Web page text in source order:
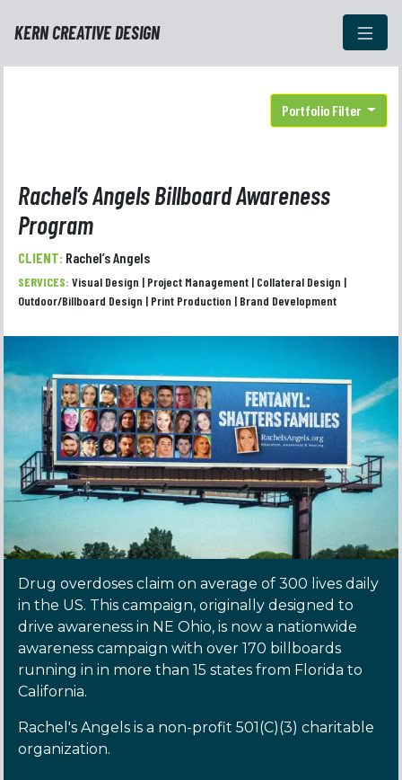
KERN CREATIVE DESIGN
Rachel’s Angels Billboard Awareness
Program
CLIENT: Rachel’s Angels
SERVICES: Visual Design | Project Management | Collateral Design |
Outdoor/Billboard Design | Print Production | Brand Development
Portfolio Filter
Drug overdoses claim on average of 300 lives daily
in the US. This campaign, originally designed to
drive awareness in NE Ohio, is now a nationwide
awareness campaign with over 170 billboards
running in in more than 15 states from Florida to
California.
Rachel's Angels is a non-profit 501(C)(3) charitable
organization.